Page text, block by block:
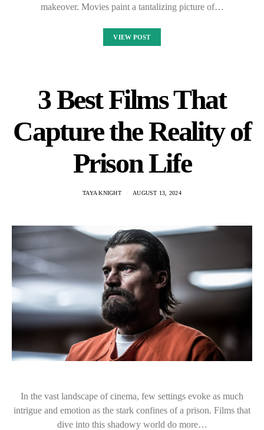
makeover. Movies paint a tantalizing picture of…
VIEW POST
3 Best Films That
Capture the Reality of
Prison Life
TAYA KNIGHT AUGUST 13, 2024
In the vast landscape of cinema, few settings evoke as much
intrigue and emotion as the stark confines of a prison. Films that
dive into this shadowy world do more…